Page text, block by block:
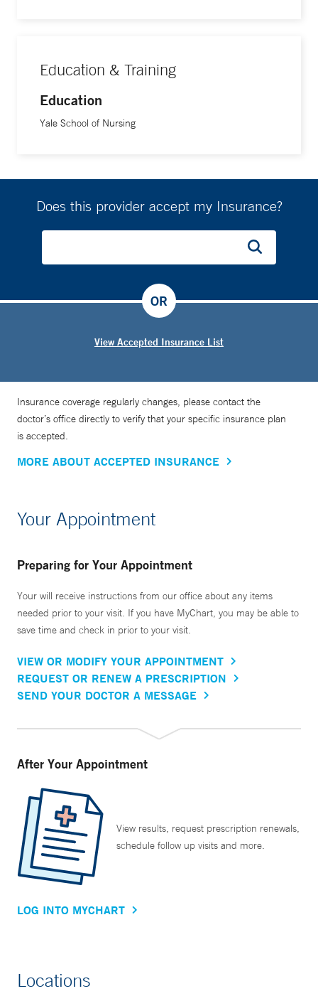
Education & Training
Education
Yale School of Nursing
Does this provider accept my Insurance?
View Accepted Insurance List
OR
Insurance coverage regularly changes, please contact the
doctor’s office directly to verify that your specific insurance plan
is accepted.
MORE ABOUT ACCEPTED INSURANCE
Your Appointment
Preparing for Your Appointment
Your will receive instructions from our office about any items
needed prior to your visit. If you have MyChart, you may be able to
save time and check in prior to your visit.
VIEW OR MODIFY YOUR APPOINTMENT
REQUEST OR RENEW A PRESCRIPTION
SEND YOUR DOCTOR A MESSAGE
After Your Appointment
View results, request prescription renewals,
schedule follow up visits and more.
LOG INTO MYCHART
Locations